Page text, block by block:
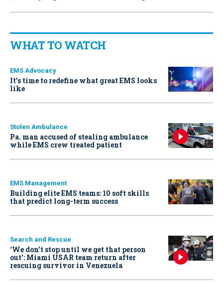
WHAT TO WATCH
EMS Advocacy
It’s time to redefine what great EMS looks
like
Stolen Ambulance
Pa. man accused of stealing ambulance
while EMS crew treated patient
EMS Management
Building elite EMS teams: 10 soft skills
that predict long-term success
Search and Rescue
‘We don’t stop until we get that person
out': Miami USAR team return after
rescuing survivor in Venezuela